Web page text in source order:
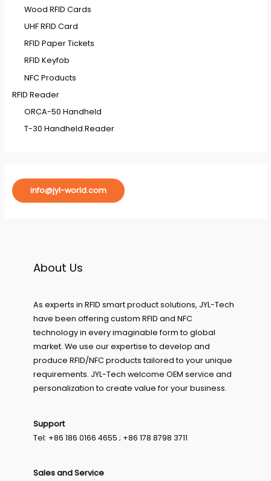
Wood RFID Cards
UHF RFID Card
RFID Paper Tickets
RFID Keyfob
NFC Products
RFID Reader
ORCA-50 Handheld
T-30 Handheld Reader
info@jyl-world.com
About Us
As experts in RFID smart product solutions, JYL-Tech
have been offering custom RFID and NFC
technology in every imaginable form to global
market. We use our expertise to develop and
produce RFID/NFC products tailored to your unique
requirements. JYL-Tech welcome OEM service and
personalization to create value for your business.
Support
Tel: +86 186 0166 4655 ; +86 178 8798 3711
Sales and Service